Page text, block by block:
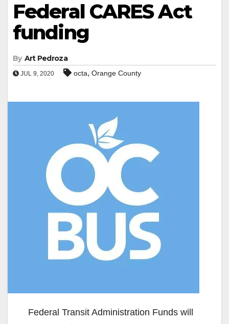
Federal CARES Act
funding
By Art Pedroza
JUL 9, 2020 octa, Orange County
Federal Transit Administration Funds will